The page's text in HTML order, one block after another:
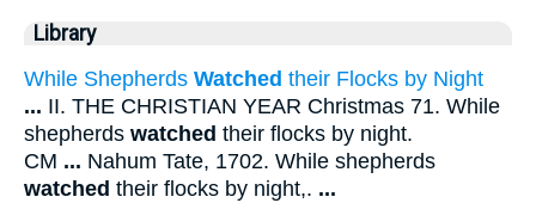
Library
While Shepherds Watched their Flocks by Night
... II. THE CHRISTIAN YEAR Christmas 71. While
shepherds watched their flocks by night.
CM ... Nahum Tate, 1702. While shepherds
watched their flocks by night,. ...